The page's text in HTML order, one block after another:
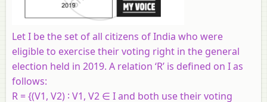
Let I be the set of all citizens of India who were
eligible to exercise their voting right in the general
election held in 2019. A relation ‘R’ is defined on I as
follows:
R = {(V1, V2) ∶ V1, V2 ∈ I and both use their voting